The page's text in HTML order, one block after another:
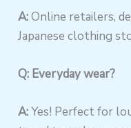
A:Online retailers,
Japanese clothing
Q: Everyday wear?
A:Yes! Perfect for